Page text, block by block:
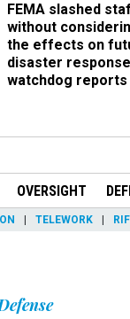
FEMA slashed
without
the effects on
disaster
watchdog reports
OVERSIGHT
TELEWORK